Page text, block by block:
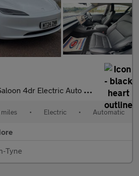
4dr Electric Auto RWD (208 ps)
• Electric • Automatic
Tyne